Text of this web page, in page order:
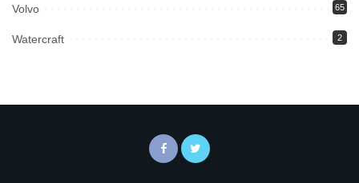
Volvo 65
Watercraft 2